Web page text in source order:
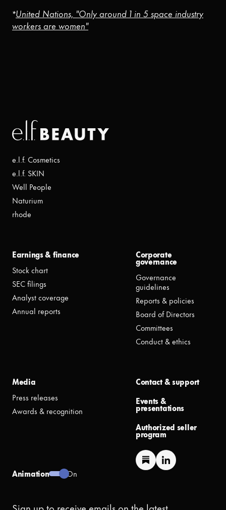
*United Nations, "Only around 1 in 5 space industry
workers are women"
e.l.f. Cosmetics
e.l.f. SKIN
Well People
Naturium
rhode
Earnings & finance
Stock chart
SEC filings
Analyst coverage
Annual reports
Corporate
governance
Governance
guidelines
Reports & policies
Board of Directors
Committees
Conduct & ethics
Media
Press releases
Awards & recognition
Contact & support
Events &
presentations
Authorized seller
program
Animation On